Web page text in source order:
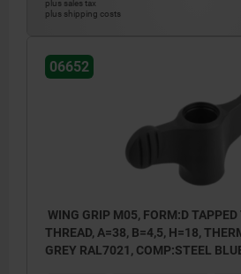
plus sales tax
plus shipping costs
06652
WING GRIP M05, FORM:D TAPPED
THREAD, A=38, B=4,5, H=18,
GREY RAL7021, COMP:STEEL